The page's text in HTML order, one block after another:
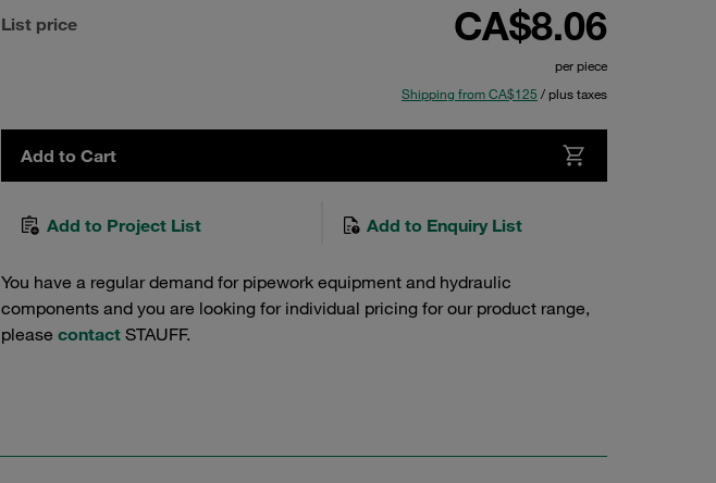
List price CA$8.06
per piece
Shipping from CA$125 / plus taxes
Add to Cart
Add to Project List Add to Enquiry List
You have a regular demand for pipework equipment and hydraulic
components and you are looking for individual pricing for our product range,
please contact STAUFF.